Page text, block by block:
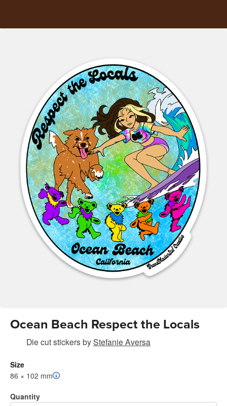
Ocean Beach Respect the Locals
Die cut stickersbyStefanie Aversa
Size
86 × 102 mm
Quantity